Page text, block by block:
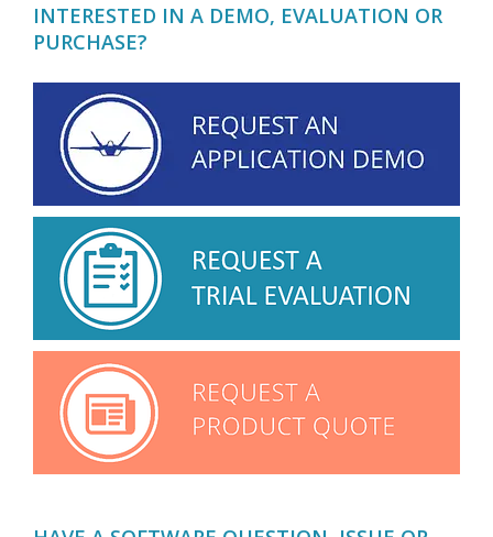
INTERESTED IN A DEMO, EVALUATION OR
PURCHASE?